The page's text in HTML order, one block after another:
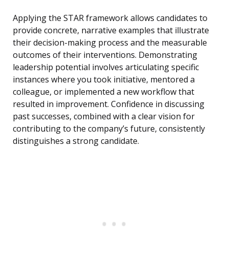
Applying the STAR framework allows candidates to
provide concrete, narrative examples that illustrate
their decision-making process and the measurable
outcomes of their interventions. Demonstrating
leadership potential involves articulating specific
instances where you took initiative, mentored a
colleague, or implemented a new workflow that
resulted in improvement. Confidence in discussing
past successes, combined with a clear vision for
contributing to the company’s future, consistently
distinguishes a strong candidate.